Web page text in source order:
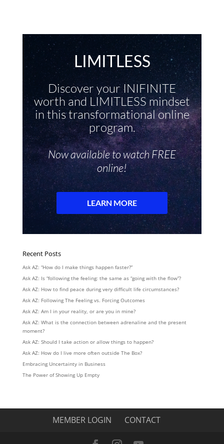
Recent Posts
Ask AZ: “How do I make things happen faster?”
Ask AZ: Is “following the feeling: the same as “going with the flow”?
Ask AZ: How to find peace during very difficult life circumstances?
Ask AZ: Following The Feeling vs. Forcing Outcomes
Ask AZ: Am I in your reality, or are you in mine?
Ask AZ: What is the connection between adrenaline and the present
moment?
Ask AZ: Should I take action or allow things to happen?
Ask AZ: How do I live more often outside The Box?
Embracing Uncertainty in Business
The Power of Showing Up Empty
MEMBER LOGIN CONTACT